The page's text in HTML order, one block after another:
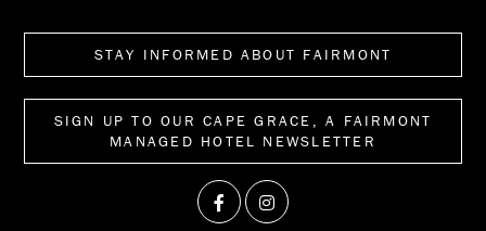
STAY INFORMED ABOUT FAIRMONT
SIGN UP TO OUR CAPE GRACE, A FAIRMONT
MANAGED HOTEL NEWSLETTER